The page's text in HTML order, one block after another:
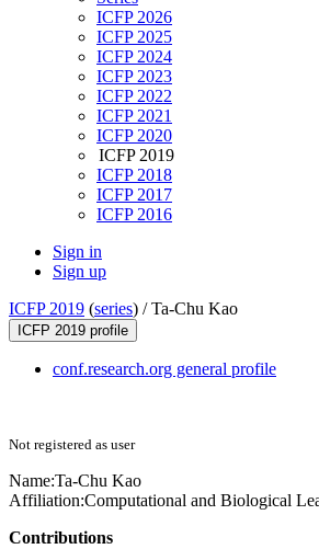
ICFP 2026
ICFP 2025
ICFP 2024
ICFP 2023
ICFP 2022
ICFP 2021
ICFP 2020
ICFP 2019
ICFP 2018
ICFP 2017
ICFP 2016
Sign in
Sign up
ICFP 2019 (series) /Ta-Chu Kao
ICFP 2019 profile
conf.research.org general profile
Not registered as user
Name:Ta-Chu Kao
Affiliation:Computational and Biological
Contributions